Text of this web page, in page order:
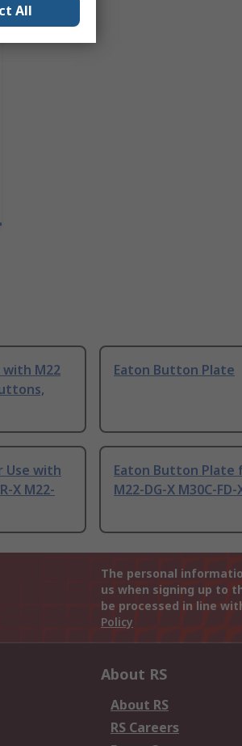
M22
Eaton Button Plate
Use with
X M22-
Eaton Button Plate
M22-DG-X M30C-
The personal
us when signing up to
be processed in line
Policy
About RS
About RS
RS Careers
All